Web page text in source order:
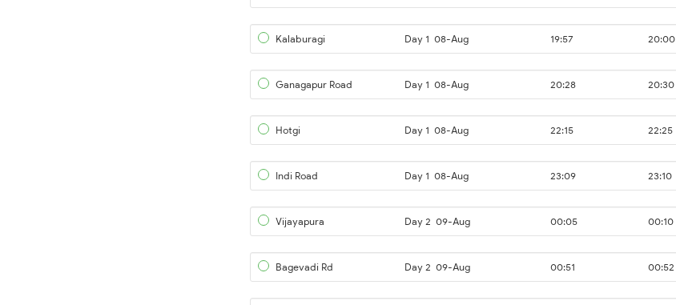
Kalaburagi Day 1 08-Aug 19:57 20:00
Ganagapur Road Day 1 08-Aug 20:28 20:30
Hotgi Day 1 08-Aug 22:15 22:25
Indi Road Day 1 08-Aug 23:09 23:10
Vijayapura Day 2 09-Aug 00:05 00:10
Bagevadi Rd Day 2 09-Aug 00:51 00:52